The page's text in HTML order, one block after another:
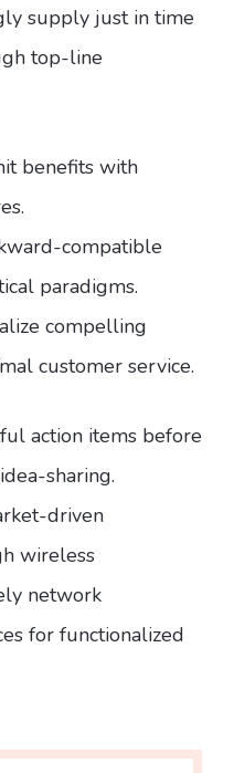
supply just in time
top-line
benefits with
compatible
paradigms.
compelling
customer service.
action items before
sharing.
driven
wireless
network
for functionalized